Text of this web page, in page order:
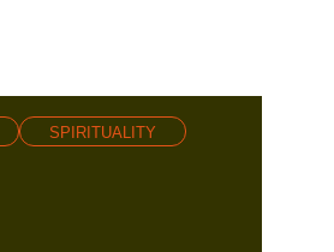
SPIRITUALITY